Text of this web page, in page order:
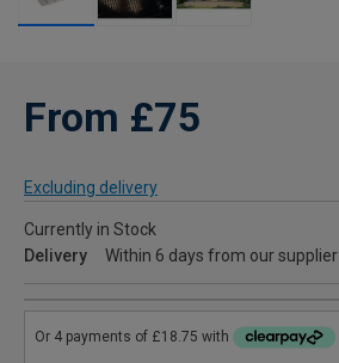
From £75
Excluding delivery
Currently in Stock
Delivery
Within 6 days from our supplier